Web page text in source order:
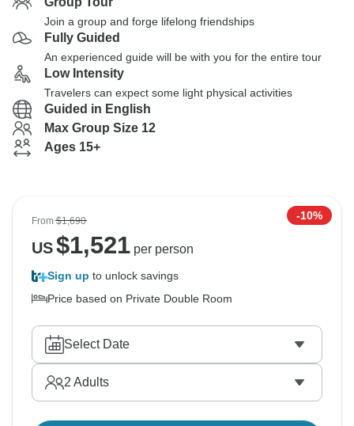
Join a group and forge lifelong friendships
Fully Guided
An experienced guide will be with you for the entire tour
Low Intensity
Travelers can expect some light physical activities
Guided in English
Max Group Size 12
Ages 15+
From$1,690 -10%
US$1,521per person
Sign up to unlock savings
Price based on Private Double Room
Select Date
2 Adults